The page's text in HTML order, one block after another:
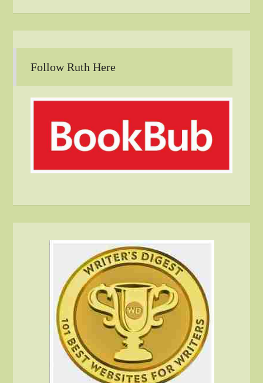
Follow Ruth Here